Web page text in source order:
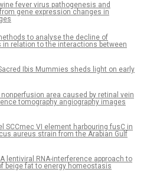
fever virus pathogenesis and
gene expression changes in
to analyse the decline of
relation to the interactions between
Ibis Mummies sheds light on early
area caused by retinal vein
tomography angiography images
SCCmec VI element harbouring fusC in
aureus strain from the Arabian Gulf
lentiviral RNA-interference approach to
beige fat to energy homeostasis